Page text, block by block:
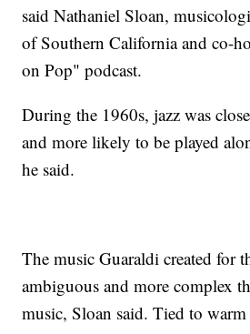
said Nathaniel Sloan,
of Southern California and co-
on Pop" podcast.
During the 1960s, jazz was
and more likely to be played
he said.
The music Guaraldi created for
ambiguous and more complex
music, Sloan said. Tied to